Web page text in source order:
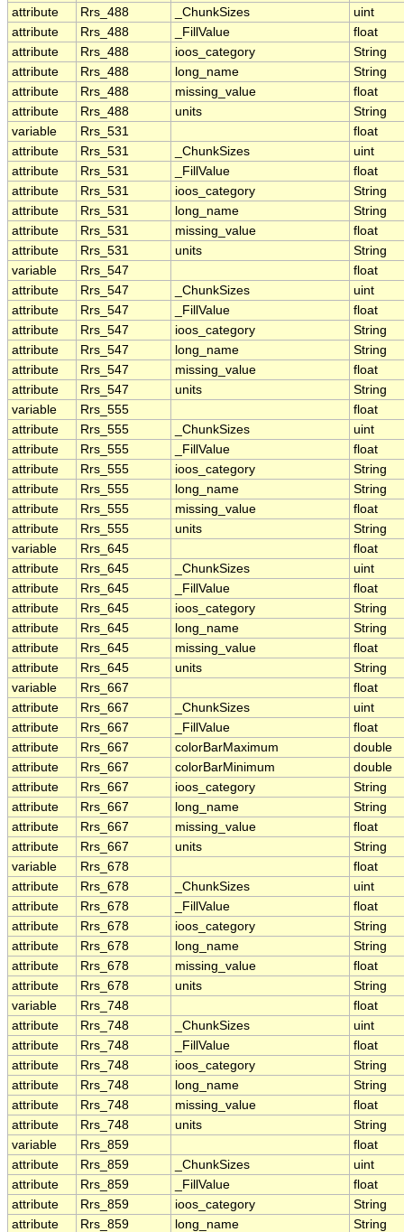
attribute
Rrs_488 _ChunkSizes
uint
attribute
Rrs_488 _FillValue
float
attribute
Rrs_488 ioos_category
String
attribute
Rrs_488 long_name
String
attribute
Rrs_488 missing_value
float
attribute
Rrs_488 units
String
variable
Rrs_531
float
attribute
Rrs_531 _ChunkSizes
uint
attribute
Rrs_531 _FillValue
float
attribute
Rrs_531 ioos_category
String
attribute
Rrs_531 long_name
String
attribute
Rrs_531 missing_value
float
attribute
Rrs_531 units
String
variable
Rrs_547
float
attribute
Rrs_547 _ChunkSizes
uint
attribute
Rrs_547 _FillValue
float
attribute
Rrs_547 ioos_category
String
attribute
Rrs_547 long_name
String
attribute
Rrs_547 missing_value
float
attribute
Rrs_547 units
String
variable
Rrs_555
float
attribute
Rrs_555 _ChunkSizes
uint
attribute
Rrs_555 _FillValue
float
attribute
Rrs_555 ioos_category
String
attribute
Rrs_555 long_name
String
attribute
Rrs_555 missing_value
float
attribute
Rrs_555 units
String
variable
Rrs_645
float
attribute
Rrs_645 _ChunkSizes
uint
attribute
Rrs_645 _FillValue
float
attribute
Rrs_645 ioos_category
String
attribute
Rrs_645 long_name
String
attribute
Rrs_645 missing_value
float
attribute
Rrs_645 units
String
variable
Rrs_667
float
attribute
Rrs_667 _ChunkSizes
uint
attribute
Rrs_667 _FillValue
float
attribute
Rrs_667 colorBarMaximum
double
attribute
Rrs_667 colorBarMinimum
double
attribute
Rrs_667 ioos_category
String
attribute
Rrs_667 long_name
String
attribute
Rrs_667 missing_value
float
attribute
Rrs_667 units
String
variable
Rrs_678
float
attribute
Rrs_678 _ChunkSizes
uint
attribute
Rrs_678 _FillValue
float
attribute
Rrs_678 ioos_category
String
attribute
Rrs_678 long_name
String
attribute
Rrs_678 missing_value
float
attribute
Rrs_678 units
String
variable
Rrs_748
float
attribute
Rrs_748 _ChunkSizes
uint
attribute
Rrs_748 _FillValue
float
attribute
Rrs_748 ioos_category
String
attribute
Rrs_748 long_name
String
attribute
Rrs_748 missing_value
float
attribute
Rrs_748 units
String
variable
Rrs_859
float
attribute
Rrs_859 _ChunkSizes
uint
attribute
Rrs_859 _FillValue
float
attribute
Rrs_859 ioos_category
String
attribute
Rrs_859 long_name
String